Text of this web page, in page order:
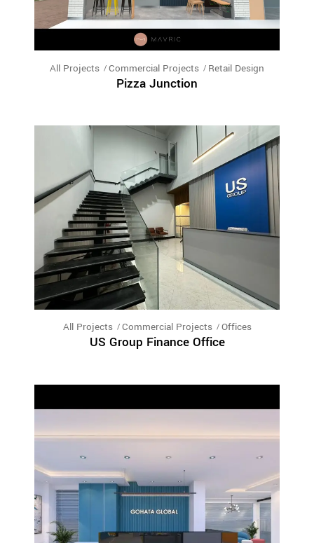
All Projects Commercial Projects Retail Design
Pizza Junction
All Projects Commercial Projects Offices
US Group Finance Office